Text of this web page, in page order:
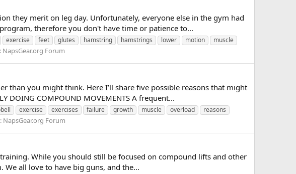
they merit on leg day. Unfortunately, everyone else in the gym had
therefore you don't have time or patience to...
exercise feet glutes hamstring hamstrings lower motion
muscle
NapsGear.org Forum
than you might think. Here I’ll share five possible reasons that might
DOING COMPOUND MOVEMENTS A frequent...
exercise exercises failure growth muscle overload
reasons
NapsGear.org Forum
While you should still be focused on compound lifts and other
all love to have big guns, and the...